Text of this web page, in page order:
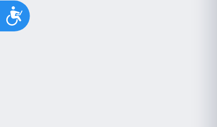
Accessibility